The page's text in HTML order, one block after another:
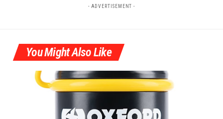
- ADVERTISEMENT -
You Might Also Like